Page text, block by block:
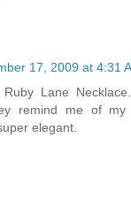
17, 2009 at 4:31
Lane
remind me of my
elegant.